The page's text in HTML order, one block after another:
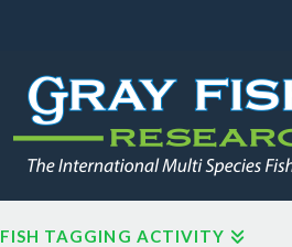
FISH TAGGING ACTIVITY